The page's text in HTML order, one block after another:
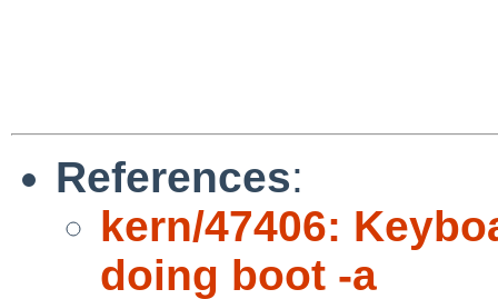
References:
kern/47406:
doing boot -a